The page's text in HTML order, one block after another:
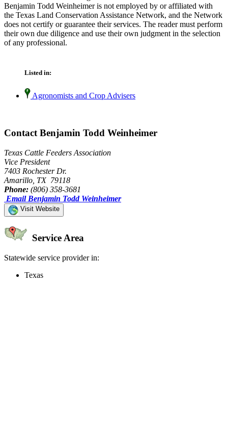
Benjamin Todd Weinheimer is not employed by or affiliated with
the Texas Land Conservation Assistance Network, and the Network
does not certify or guarantee their services. The reader must perform
their own due diligence and use their own judgment in the selection
of any professional.
Listed in:
Agronomists and Crop Advisers
Contact Benjamin Todd Weinheimer
Texas Cattle Feeders Association
Vice President
7403 Rochester Dr.
Amarillo, TX 79118
Phone: (806) 358-3681
Email Benjamin Todd Weinheimer
Visit Website
Service Area
Statewide service provider in:
Texas